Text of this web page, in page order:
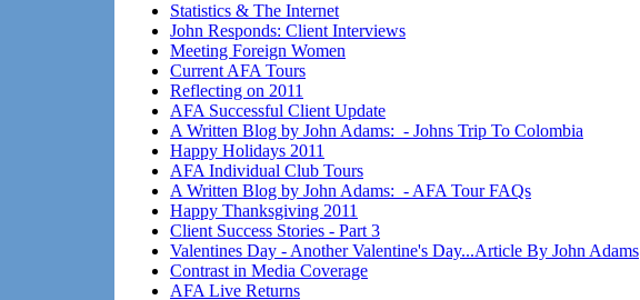
Statistics & The Internet
John Responds: Client Interviews
Meeting Foreign Women
Current AFA Tours
Reflecting on 2011
AFA Successful Client Update
A Written Blog by John Adams: - Johns Trip To Colombia
Happy Holidays 2011
AFA Individual Club Tours
A Written Blog by John Adams: - AFA Tour FAQs
Happy Thanksgiving 2011
Client Success Stories - Part 3
Valentines Day - Another Valentine's Day...Article By John Adams
Contrast in Media Coverage
AFA Live Returns